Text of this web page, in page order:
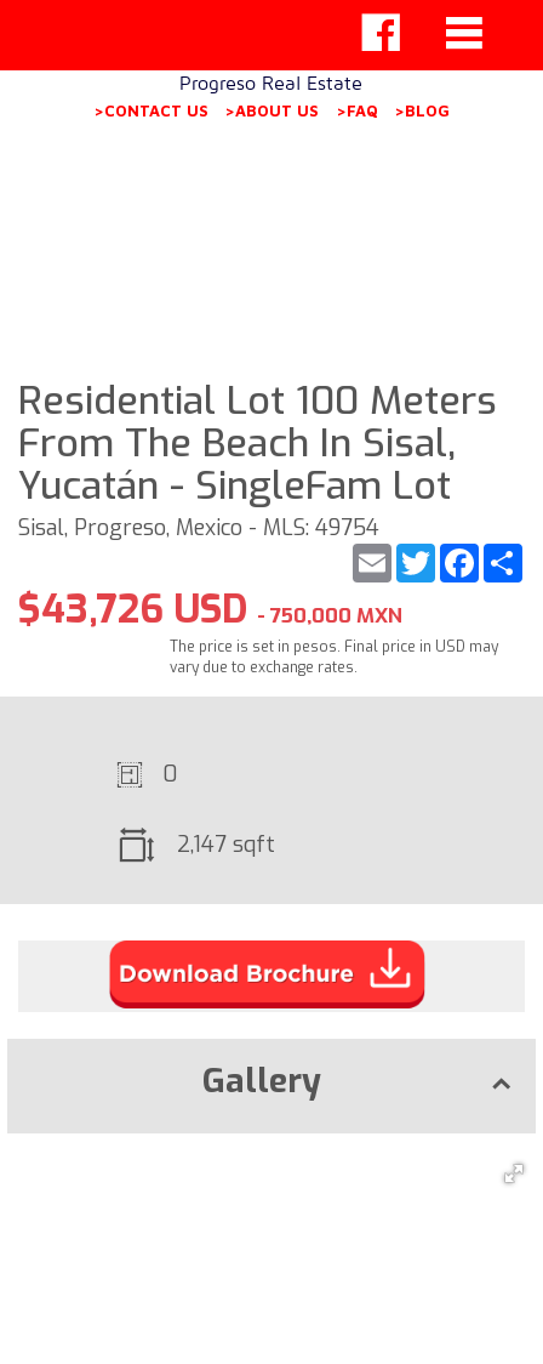
Progreso Real Estate
>CONTACT US >ABOUT US >FAQ >BLOG
Residential Lot 100 Meters
From The Beach In Sisal,
Yucatán - SingleFam Lot
Sisal, Progreso, Mexico - MLS: 49754
Twitter
Email
$43,726 USD - 750,000 MXN
The price is set in pesos. Final price in USD may
vary due to exchange rates.
0
2,147 sqft
Gallery